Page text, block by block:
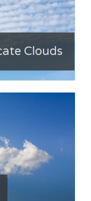
Clouds